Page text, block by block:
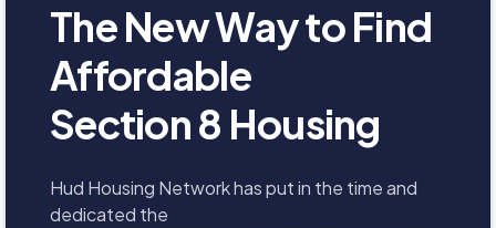
The New Way to Find
Affordable
Section 8 Housing
Hud Housing Network has put in the time and
dedicated the